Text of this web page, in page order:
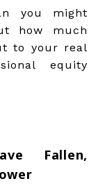
you might
how much
to your real
equity
Fallen,